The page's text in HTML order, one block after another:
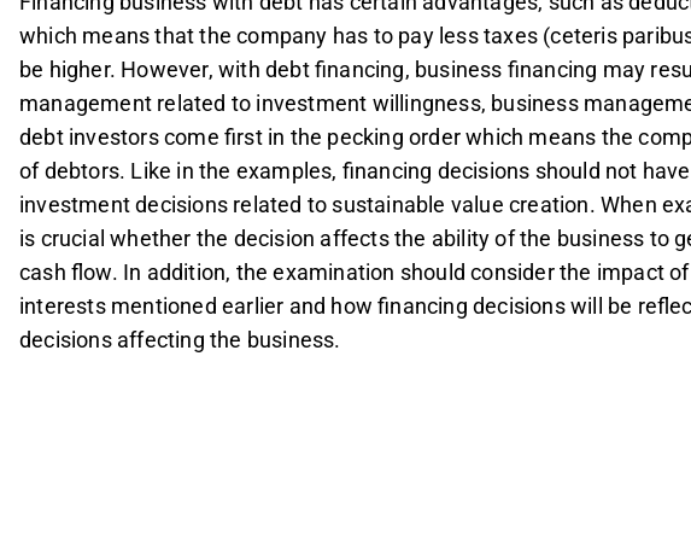
which means that the company has to pay less taxes (ceteris
be higher. However, with debt financing, business financing may
management related to investment willingness, business
debt investors come first in the pecking order which means the
of debtors. Like in the examples, financing decisions should not
investment decisions related to sustainable value creation. When
is crucial whether the decision affects the ability of the business to
cash flow. In addition, the examination should consider the impact
interests mentioned earlier and how financing decisions will be
decisions affecting the business.